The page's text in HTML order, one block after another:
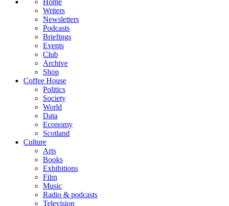
Home
Writers
Newsletters
Podcasts
Briefings
Events
Club
Archive
Shop
Coffee House
Politics
Society
World
Data
Economy
Scotland
Culture
Arts
Books
Exhibitions
Film
Music
Radio & podcasts
Television